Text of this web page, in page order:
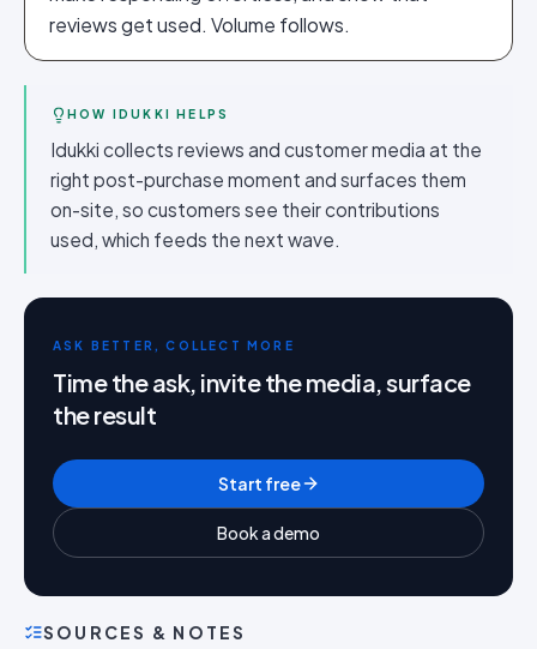
reviews get used. Volume follows.
HOW IDUKKI HELPS
Idukki collects reviews and customer media at the
right post-purchase moment and surfaces them
on-site, so customers see their contributions
used, which feeds the next wave.
ASK BETTER, COLLECT MORE
Time the ask, invite the media, surface
the result
Start free
Book a demo
SOURCES & NOTES